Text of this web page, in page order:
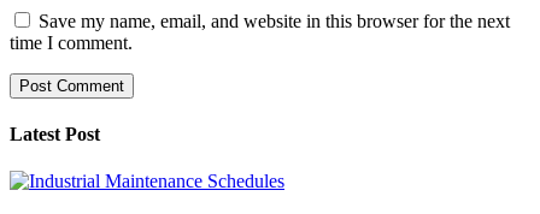
Save my name, email, and website in this browser for the next
time I comment.
Latest Post